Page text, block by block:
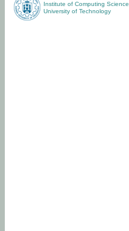
Institute of Computing Science
University of Technology